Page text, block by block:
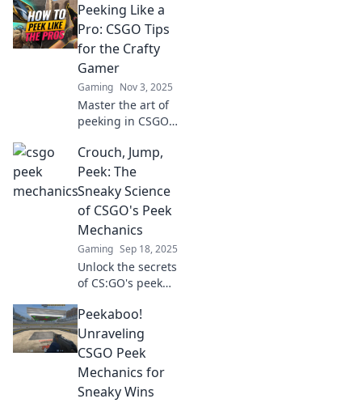
tactics! Elevate
your game with
our Peek-a-Boo
Strategies and
outsmart your
opponents now!
Peeking Like a
Pro: CSGO Tips
for the Crafty
Gamer
Gaming Nov 3, 2025
Master the art of
peeking in CSGO
tricks! Elevate your
game and surprise
your opponents
like a crafty gamer
today!
Crouch, Jump,
Peek: The
Sneaky Science
of CSGO's Peek
Mechanics
Gaming Sep 18, 2025
Unlock the secrets
of CS:GO's peek
Discover tips and
tricks to dominate
the competition
with sneaky
strategies and
expert insight.
Peekaboo!
Unraveling
CSGO Peek
Mechanics for
Sneaky Wins